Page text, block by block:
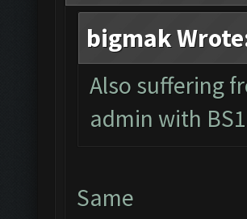
bigmak
Also suffering
admin with
Same